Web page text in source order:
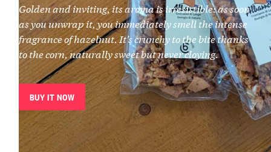
Golden and inviting, its aroma is irresistible: as soon
as you unwrap it, you immediately smell the intense
fragrance of hazelnut. It’s crunchy to the bite thanks
to the corn, naturally sweet but never cloying.
BUY IT NOW